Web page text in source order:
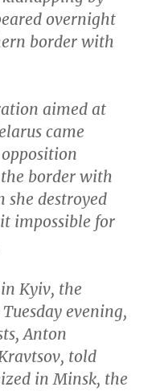
overnight
border with
aimed at
came
border with
she destroyed
impossible for
Kyiv, the
evening,
Anton
told
in Minsk, the